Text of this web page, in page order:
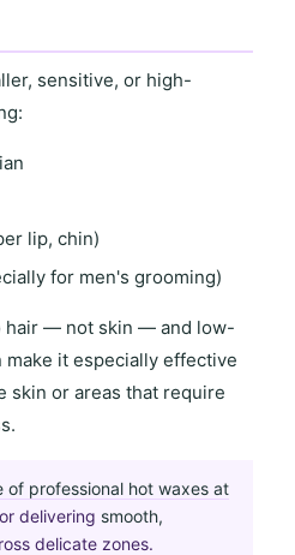
sensitive, or high-
lip, chin)
for men's grooming)
hair — not skin — and low-
make it especially effective
skin or areas that require
.
of professional hot waxes at
delivering smooth,
delicate zones.